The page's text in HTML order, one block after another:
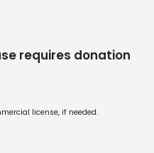
requires donation
license, if needed.